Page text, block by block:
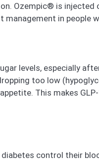
Ozempic® is injected
management in people
levels, especially
too low
This makes
control their